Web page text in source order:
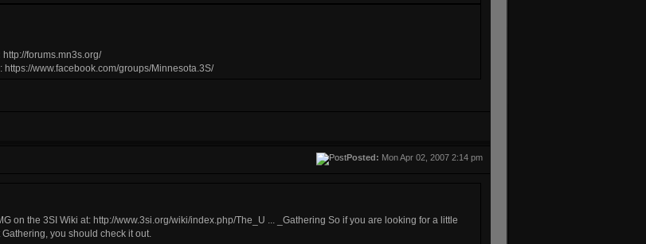
http://forums.mn3s.org/
: https://www.facebook.com/groups/Minnesota.3S/
Posted: Mon Apr 02, 2007 2:14 pm
on the 3SI Wiki at: http://www.3si.org/wiki/index.php/The_U ... _Gathering So if you are looking for a little
you should check it out.